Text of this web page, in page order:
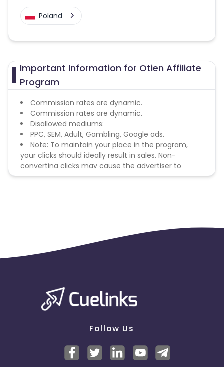
Poland
Important Information for Otien Affiliate
Program
Commission rates are dynamic.
Commission rates are dynamic.
Disallowed mediums:
PPC, SEM, Adult, Gambling, Google ads.
Note: To maintain your place in the program,
your clicks should ideally result in sales. Non-
converting clicks may cause the advertiser to
remove you from the program.
Follow Us